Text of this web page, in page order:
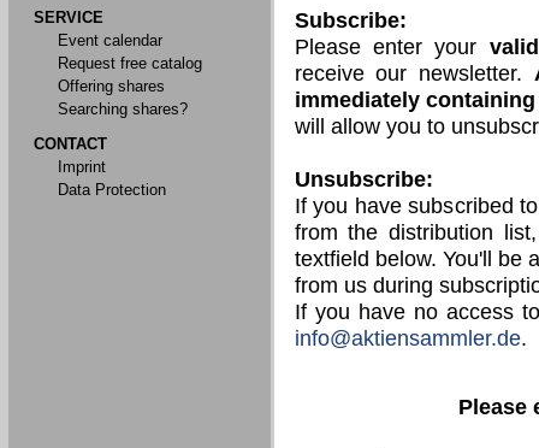
SERVICE
Event calendar
Request free catalog
Offering shares
Searching shares?
CONTACT
Imprint
Data Protection
Subscribe:
Please enter your
receive our newsletter.
immediately
will allow you to
Unsubscribe:
If you have subscribed
from the distribution
textfield below. You'll be
from us during
If you have no access
info@aktiensammler.de.
Please